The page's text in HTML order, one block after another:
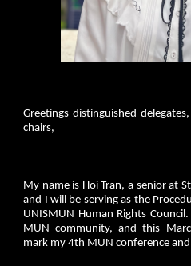
Greetings distinguished
chairs,
My name is Hoi Tran, a senior at
and I will be serving as the
UNISMUN Human Rights
MUN community, and this
mark my 4th MUN conference